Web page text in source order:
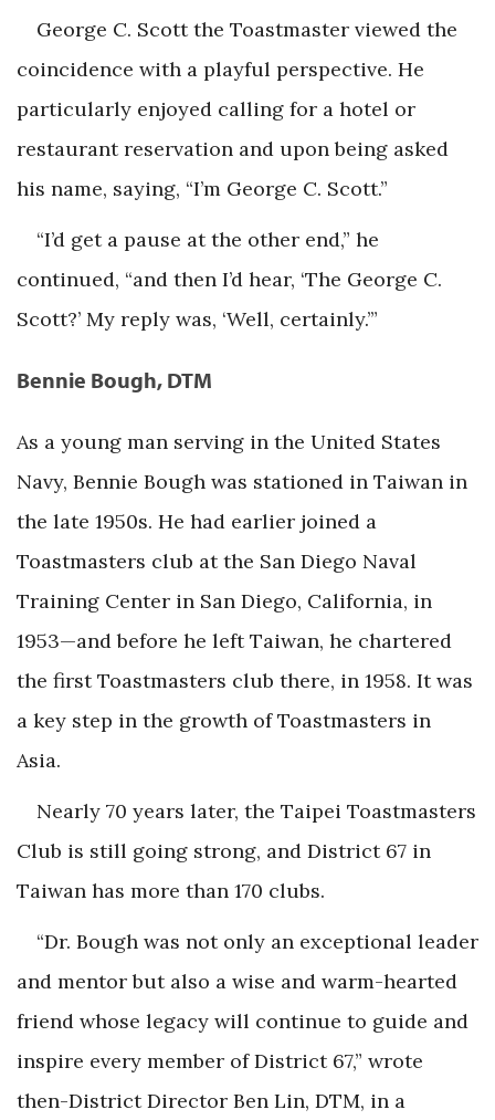
George C. Scott the Toastmaster viewed the
coincidence with a playful perspective. He
particularly enjoyed calling for a hotel or
restaurant reservation and upon being asked
his name, saying, “I’m George C. Scott.”
“I’d get a pause at the other end,” he
continued, “and then I’d hear, ‘The George C.
Scott?’ My reply was, ‘Well, certainly.’”
Bennie Bough, DTM
As a young man serving in the United States
Navy, Bennie Bough was stationed in Taiwan in
the late 1950s. He had earlier joined a
Toastmasters club at the San Diego Naval
Training Center in San Diego, California, in
1953—and before he left Taiwan, he chartered
the first Toastmasters club there, in 1958. It was
a key step in the growth of Toastmasters in
Asia.
Nearly 70 years later, the Taipei Toastmasters
Club is still going strong, and District 67 in
Taiwan has more than 170 clubs.
“Dr. Bough was not only an exceptional leader
and mentor but also a wise and warm-hearted
friend whose legacy will continue to guide and
inspire every member of District 67,” wrote
then-District Director Ben Lin, DTM, in a